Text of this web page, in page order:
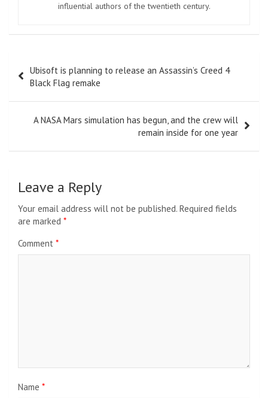
influential authors of the twentieth century.
navigation
Ubisoft is planning to release an Assassin’s Creed 4
Black Flag remake
A NASA Mars simulation has begun, and the crew will
remain inside for one year
Leave a Reply
Your email address will not be published. Required fields
are marked *
Comment *
Name *